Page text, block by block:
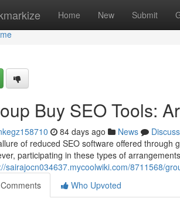
Home New Submit
Buy SEO Tools:
84 days ago News
Discuss
of reduced SEO software offered through
participating in these types of
sairajocn034637.mycoolwiki.com/8711568/
Comments
Who Upvoted